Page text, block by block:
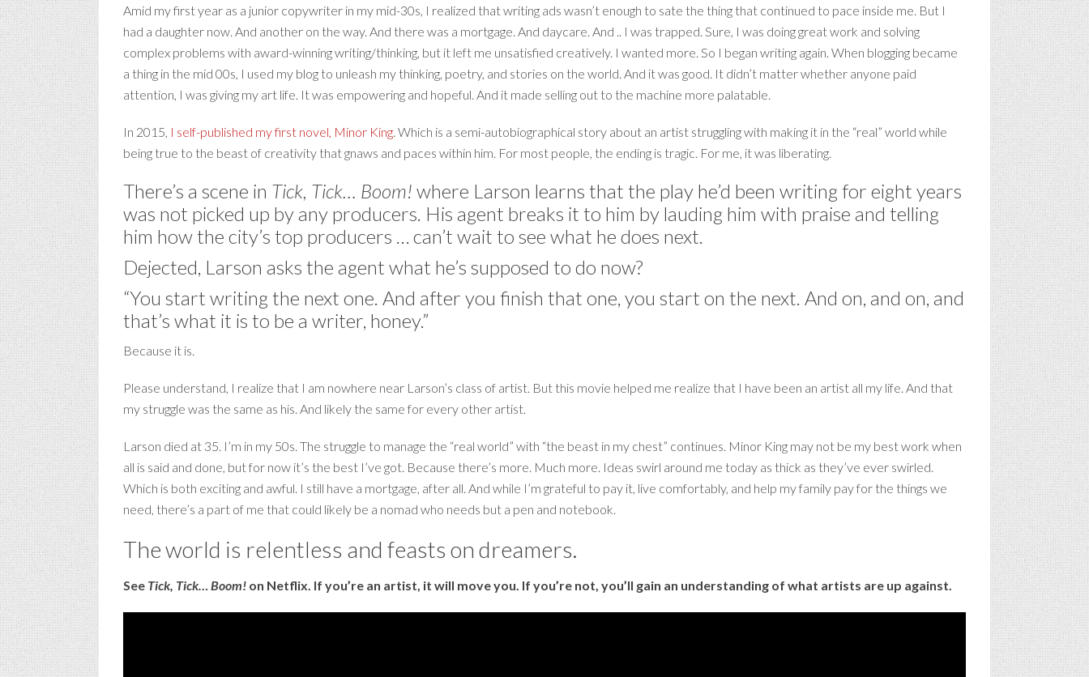
Amid my first year as a junior copywriter in my mid-30s, I realized that writing ads wasn’t enough to sate the thing that continued to pace inside me. But I
had a daughter now. And another on the way. And there was a mortgage. And daycare. And .. I was trapped. Sure, I was doing great work and solving
complex problems with award-winning writing/thinking, but it left me unsatisfied creatively. I wanted more. So I began writing again. When blogging became
a thing in the mid 00s, I used my blog to unleash my thinking, poetry, and stories on the world. And it was good. It didn’t matter whether anyone paid
attention, I was giving my art life. It was empowering and hopeful. And it made selling out to the machine more palatable.
In 2015, I self-published my first novel, Minor King. Which is a semi-autobiographical story about an artist struggling with making it in the “real” world while
being true to the beast of creativity that gnaws and paces within him. For most people, the ending is tragic. For me, it was liberating.
There’s a scene in Tick, Tick… Boom! where Larson learns that the play he’d been writing for eight years
was not picked up by any producers. His agent breaks it to him by lauding him with praise and telling
him how the city’s top producers … can’t wait to see what he does next.
Dejected, Larson asks the agent what he’s supposed to do now?
“You start writing the next one. And after you finish that one, you start on the next. And on, and on, and
that’s what it is to be a writer, honey.”
Because it is.
Please understand, I realize that I am nowhere near Larson’s class of artist. But this movie helped me realize that I have been an artist all my life. And that
my struggle was the same as his. And likely the same for every other artist.
Larson died at 35. I’m in my 50s. The struggle to manage the “real world” with “the beast in my chest” continues. Minor King may not be my best work when
all is said and done, but for now it’s the best I’ve got. Because there’s more. Much more. Ideas swirl around me today as thick as they’ve ever swirled.
Which is both exciting and awful. I still have a mortgage, after all. And while I’m grateful to pay it, live comfortably, and help my family pay for the things we
need, there’s a part of me that could likely be a nomad who needs but a pen and notebook.
The world is relentless and feasts on dreamers.
See Tick, Tick… Boom! on Netflix. If you’re an artist, it will move you. If you’re not, you’ll gain an understanding of what artists are up against.